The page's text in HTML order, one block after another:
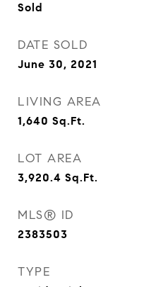
Sold
DATE SOLD
June 30, 2021
LIVING AREA
1,640 Sq.Ft.
LOT AREA
3,920.4 Sq.Ft.
MLS® ID
2383503
TYPE